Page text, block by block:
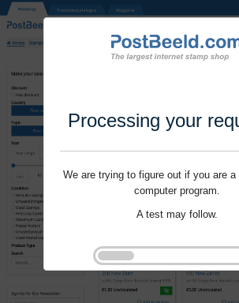
Processing your
We are trying to figure out if you are a
computer program.
A test may follow.